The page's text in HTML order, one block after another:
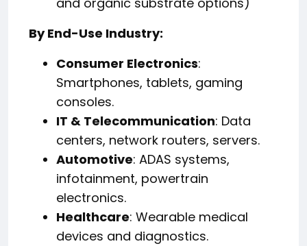
By End-Use Industry:
Consumer Electronics:
Smartphones, tablets, gaming
consoles.
IT & Telecommunication: Data
centers, network routers, servers.
Automotive: ADAS systems,
infotainment, powertrain
electronics.
Healthcare: Wearable medical
devices and diagnostics.